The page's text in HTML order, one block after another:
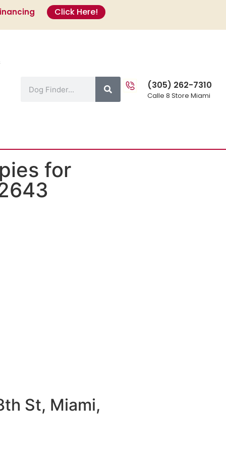
Click Here!
(305) 262-7310
Calle 8 Store Miami
for
St, Miami,